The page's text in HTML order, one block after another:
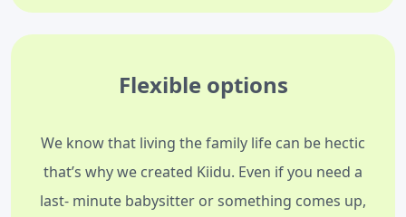
Flexible options
We know that living the family life can be hectic
that’s why we created Kiidu. Even if you need a
last- minute babysitter or something comes up,